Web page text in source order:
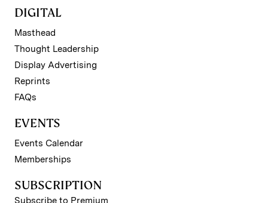
DIGITAL
Masthead
Thought Leadership
Display Advertising
Reprints
FAQs
EVENTS
Events Calendar
Memberships
SUBSCRIPTION
Subscribe to Premium